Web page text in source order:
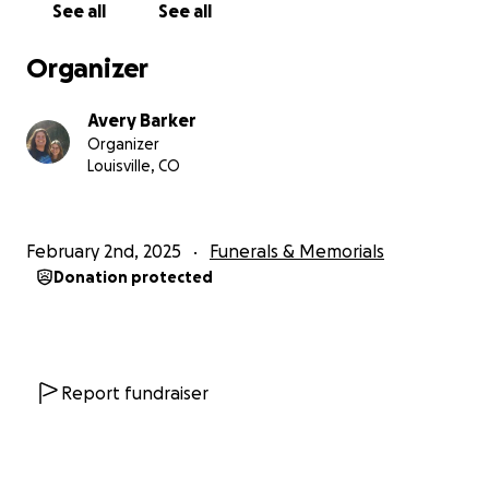
See all See all
Organizer
Avery Barker
Organizer
Louisville, CO
February 2nd, 2025 Funerals & Memorials
Donation protected
Report fundraiser